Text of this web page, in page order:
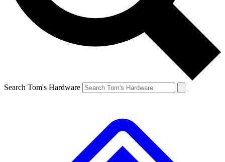
Search Tom's Hardware